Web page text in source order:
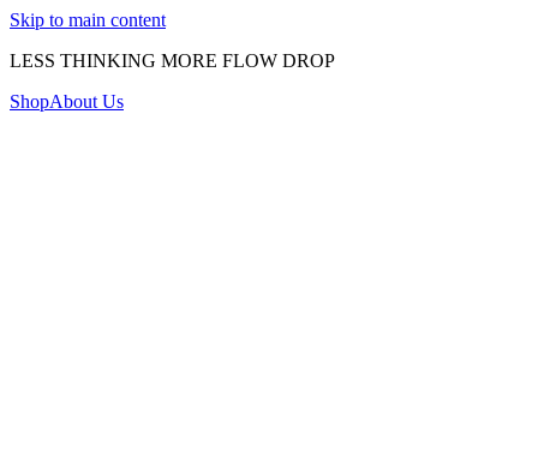
Skip to main content
LESS THINKING MORE FLOW DROP
ShopAbout Us